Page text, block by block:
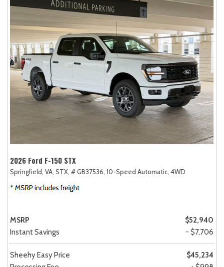
2026 Ford F-150 STX
Springfield, VA, STX, # GB37536, 10-Speed Automatic, 4WD
MSRP
$52,940
Instant Savings
- $7,706
Sheehy Easy Price
$45,234